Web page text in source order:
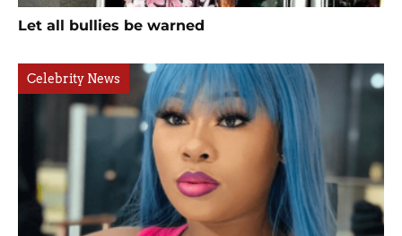
Let all bullies be warned
Celebrity News